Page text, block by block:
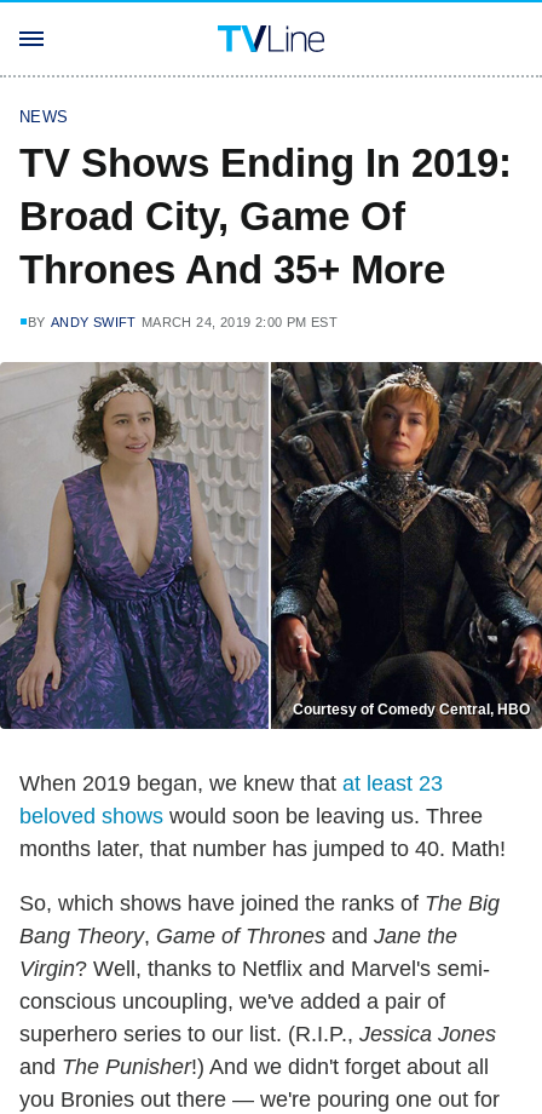
NEWS
TV Shows Ending In 2019:
Broad City, Game Of
Thrones And 35+ More
BY ANDY SWIFT MARCH 24, 2019 2:00 PM EST
Courtesy of Comedy Central, HBO
When 2019 began, we knew that at least 23
beloved shows would soon be leaving us. Three
months later, that number has jumped to 40. Math!
So, which shows have joined the ranks of The Big
Bang Theory, Game of Thrones and Jane the
Virgin? Well, thanks to Netflix and Marvel's semi-
conscious uncoupling, we've added a pair of
superhero series to our list. (R.I.P., Jessica Jones
and The Punisher!) And we didn't forget about all
you Bronies out there — we're pouring one out for